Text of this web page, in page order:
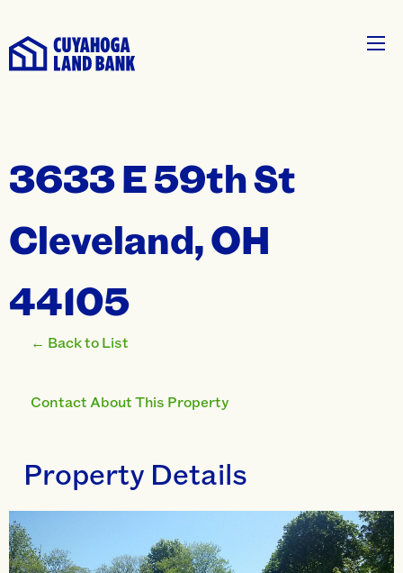
3633 E 59th St
Cleveland, OH
44105
← Back to List
Contact About This Property
Property Details